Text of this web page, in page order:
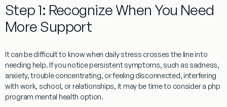
Step 1: Recognize When You Need
More Support
It can be difficult to know when daily stress crosses the line into
needing help. If you notice persistent symptoms, such as sadness,
anxiety, trouble concentrating, or feeling disconnected, interfering
with work, school, or relationships, it may be time to consider a php
program mental health option.